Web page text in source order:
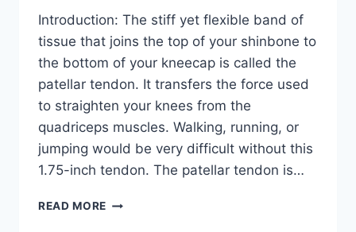
Introduction: The stiff yet flexible band of
tissue that joins the top of your shinbone to
the bottom of your kneecap is called the
patellar tendon. It transfers the force used
to straighten your knees from the
quadriceps muscles. Walking, running, or
jumping would be very difficult without this
1.75-inch tendon. The patellar tendon is…
READ MORE 11